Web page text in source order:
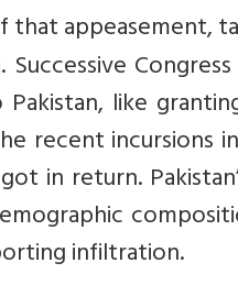
that
like
recent incursions
in return.
infiltration.